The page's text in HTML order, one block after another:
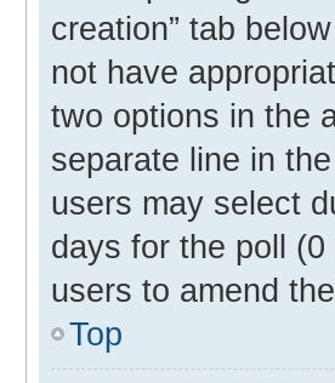
creation” tab
not have
two options in the
separate line in
users may select
days for the poll
users to amend
Top